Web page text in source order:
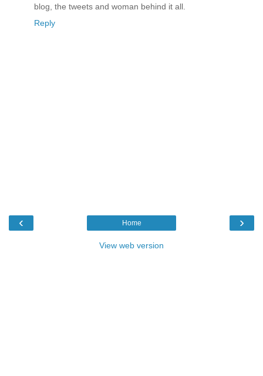
blog, the tweets and woman behind it all.
Reply
‹ ›
Home
View web version